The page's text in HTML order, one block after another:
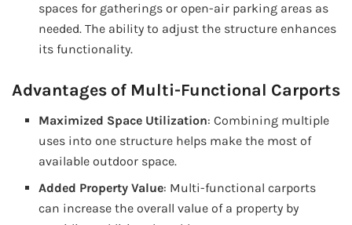
spaces for gatherings or open-air parking areas as
needed. The ability to adjust the structure enhances
its functionality.
Advantages of Multi-Functional Carports
Maximized Space Utilization: Combining multiple
uses into one structure helps make the most of
available outdoor space.
Added Property Value: Multi-functional carports
can increase the overall value of a property by